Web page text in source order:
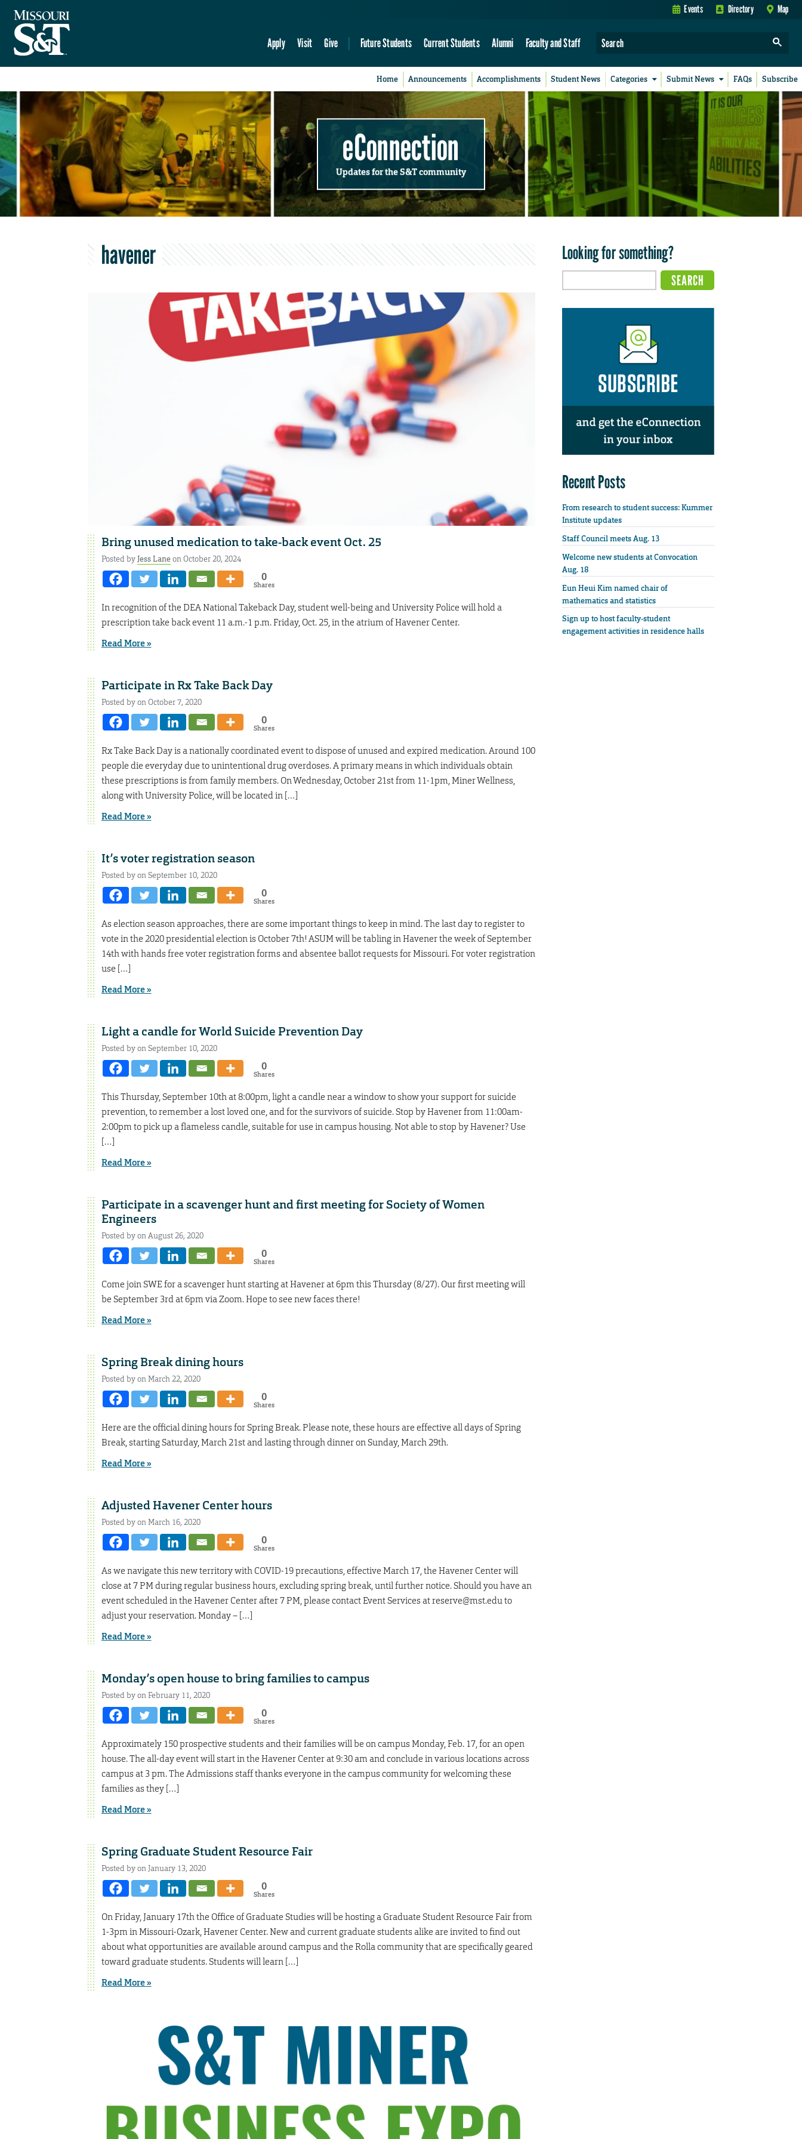
Events Directory Map
Apply Visit Give Future Students Current Students Alumni Faculty and Staff
Home Announcements Accomplishments Student News Categories Submit News FAQs Subscribe
eConnection
Updates for the S&T community
havener
Bring unused medication to take-back event Oct. 25
Posted byJess Laneon October 20, 2024
0
Shares
In recognition of the DEA National Takeback Day, student well-being and University Police will hold a
prescription take back event 11 a.m.-1 p.m. Friday, Oct. 25, in the atrium of Havener Center.
Read More »
Participate in Rx Take Back Day
Posted by on October 7, 2020
0
Shares
Rx Take Back Day is a nationally coordinated event to dispose of unused and expired medication. Around 100
people die everyday due to unintentional drug overdoses. A primary means in which individuals obtain
these prescriptions is from family members. On Wednesday, October 21st from 11-1pm, Miner Wellness,
along with University Police, will be located in […]
Read More »
It’s voter registration season
Posted by on September 10, 2020
0
Shares
As election season approaches, there are some important things to keep in mind. The last day to register to
vote in the 2020 presidential election is October 7th! ASUM will be tabling in Havener the week of September
14th with hands free voter registration forms and absentee ballot requests for Missouri. For voter registration
use […]
Read More »
Light a candle for World Suicide Prevention Day
Posted by on September 10, 2020
0
Shares
This Thursday, September 10th at 8:00pm, light a candle near a window to show your support for suicide
prevention, to remember a lost loved one, and for the survivors of suicide. Stop by Havener from 11:00am-
2:00pm to pick up a flameless candle, suitable for use in campus housing. Not able to stop by Havener? Use
[…]
Read More »
Participate in a scavenger hunt and first meeting for Society of Women
Engineers
Posted by on August 26, 2020
0
Shares
Come join SWE for a scavenger hunt starting at Havener at 6pm this Thursday (8/27). Our first meeting will
be September 3rd at 6pm via Zoom. Hope to see new faces there!
Read More »
Spring Break dining hours
Posted by on March 22, 2020
0
Shares
Here are the official dining hours for Spring Break. Please note, these hours are effective all days of Spring
Break, starting Saturday, March 21st and lasting through dinner on Sunday, March 29th.
Read More »
Adjusted Havener Center hours
Posted by on March 16, 2020
0
Shares
As we navigate this new territory with COVID-19 precautions, effective March 17, the Havener Center will
close at 7 PM during regular business hours, excluding spring break, until further notice. Should you have an
event scheduled in the Havener Center after 7 PM, please contact Event Services at reserve@mst.edu to
adjust your reservation. Monday – […]
Read More »
Monday’s open house to bring families to campus
Posted by on February 11, 2020
0
Shares
Approximately 150 prospective students and their families will be on campus Monday, Feb. 17, for an open
house. The all-day event will start in the Havener Center at 9:30 am and conclude in various locations across
campus at 3 pm. The Admissions staff thanks everyone in the campus community for welcoming these
families as they […]
Read More »
Spring Graduate Student Resource Fair
Posted by on January 13, 2020
0
Shares
On Friday, January 17th the Office of Graduate Studies will be hosting a Graduate Student Resource Fair from
1-3pm in Missouri-Ozark, Havener Center. New and current graduate students alike are invited to find out
about what opportunities are available around campus and the Rolla community that are specifically geared
toward graduate students. Students will learn […]
Read More »
Looking for something?
Recent Posts
From research to student success: Kummer
Institute updates
Staff Council meets Aug. 13
Welcome new students at Convocation
Aug. 18
Eun Heui Kim named chair of
mathematics and statistics
Sign up to host faculty-student
engagement activities in residence halls